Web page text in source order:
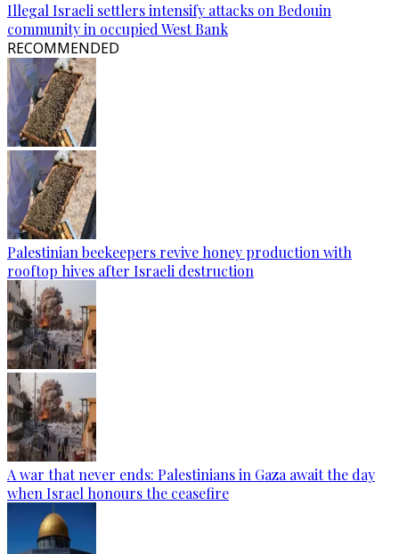
Illegal Israeli settlers intensify attacks on Bedouin
community in occupied West Bank
RECOMMENDED
Palestinian beekeepers revive honey production with
rooftop hives after Israeli destruction
A war that never ends: Palestinians in Gaza await the day
when Israel honours the ceasefire